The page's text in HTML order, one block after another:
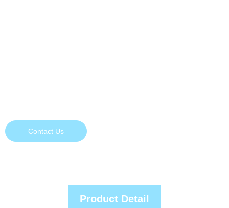
Contact Us
Product Detail